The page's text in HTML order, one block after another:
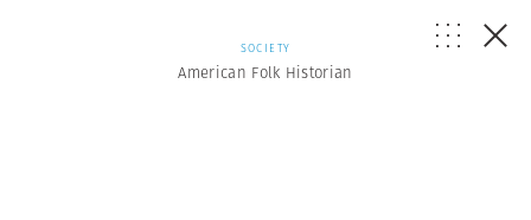
SOCIETY
American Folk Historian